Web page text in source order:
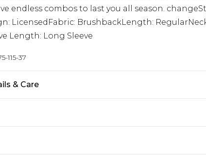
endless combos to last you all season.
LicensedFabric: BrushbackLength:
Length: Long Sleeve
115-37
& Care
Delivery from